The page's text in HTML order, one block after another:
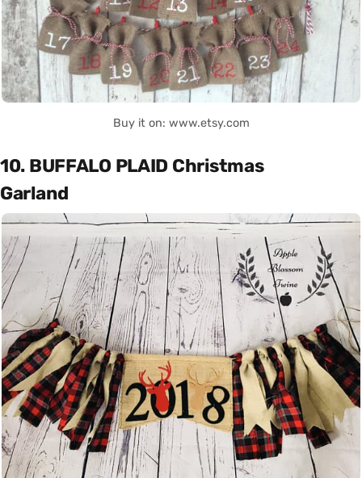
Buy it on: www.etsy.com
10. BUFFALO PLAID Christmas
Garland